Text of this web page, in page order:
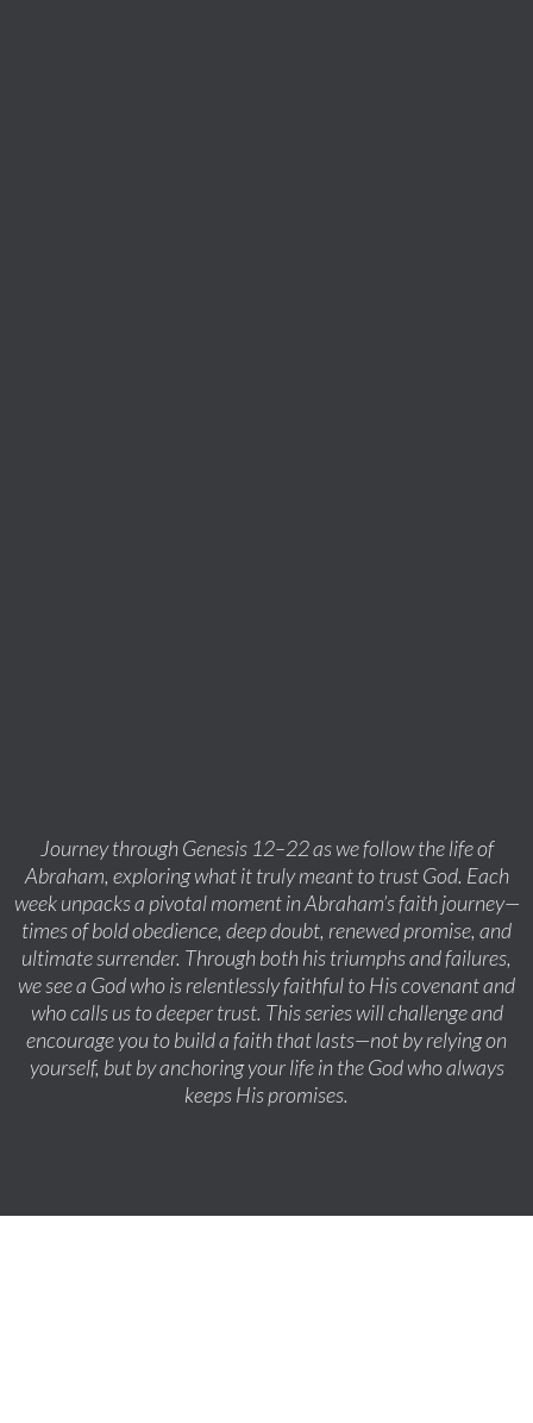
Journey through Genesis 12–22 as we follow the life of
Abraham, exploring what it truly meant to trust God. Each
week unpacks a pivotal moment in Abraham’s faith journey—
times of bold obedience, deep doubt, renewed promise, and
ultimate surrender. Through both his triumphs and failures,
we see a God who is relentlessly faithful to His covenant and
who calls us to deeper trust. This series will challenge and
encourage you to build a faith that lasts—not by relying on
yourself, but by anchoring your life in the God who always
keeps His promises.